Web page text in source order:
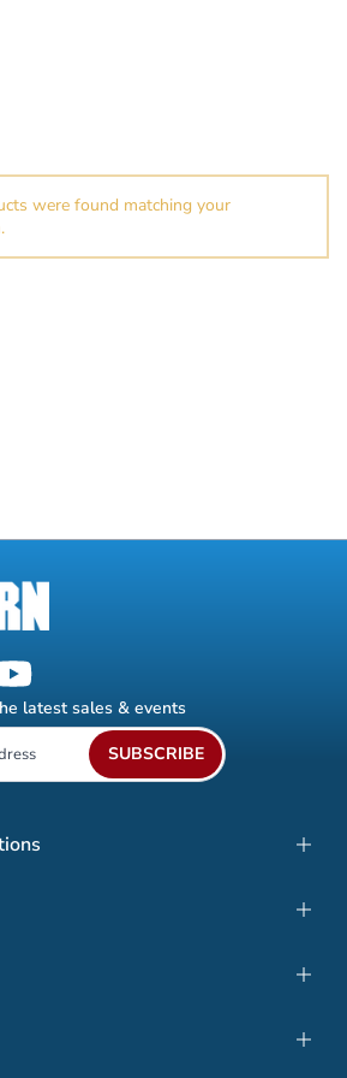
were found matching your
latest sales & events
SUBSCRIBE